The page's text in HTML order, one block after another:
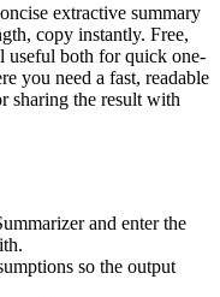
extractive summary
copy instantly. Free,
useful both for quick one-
you need a fast, readable
sharing the result with
and enter the
so the output